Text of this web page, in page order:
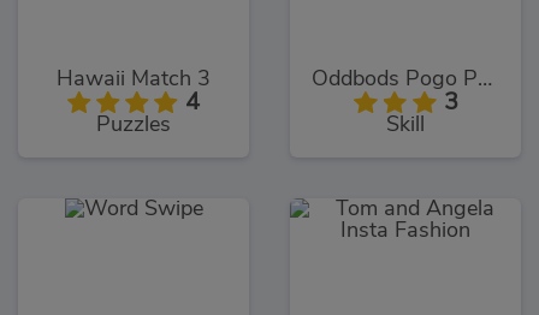
Hawaii Match 3
4
Puzzles
Oddbods Pogo Popper
3
Skill